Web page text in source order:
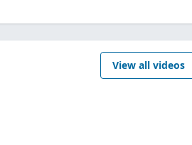
View all videos